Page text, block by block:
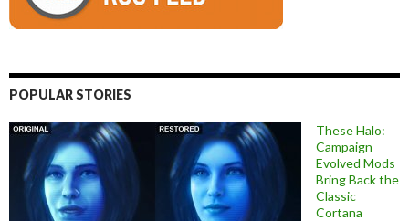
POPULAR STORIES
These Halo:
Campaign
Evolved Mods
Bring Back the
Classic
Cortana